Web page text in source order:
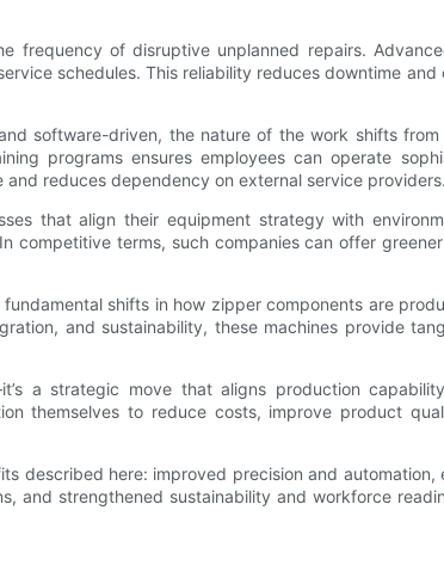
frequency of disruptive unplanned repairs.
schedules. This reliability reduces downtime
software-driven, the nature of the work shifts
programs ensures employees can operate
reduces dependency on external service providers.
that align their equipment strategy with
terms, such companies can offer
shifts in how zipper components are
and sustainability, these machines provide
a strategic move that aligns production
themselves to reduce costs, improve product
described here: improved precision and
strengthened sustainability and workforce